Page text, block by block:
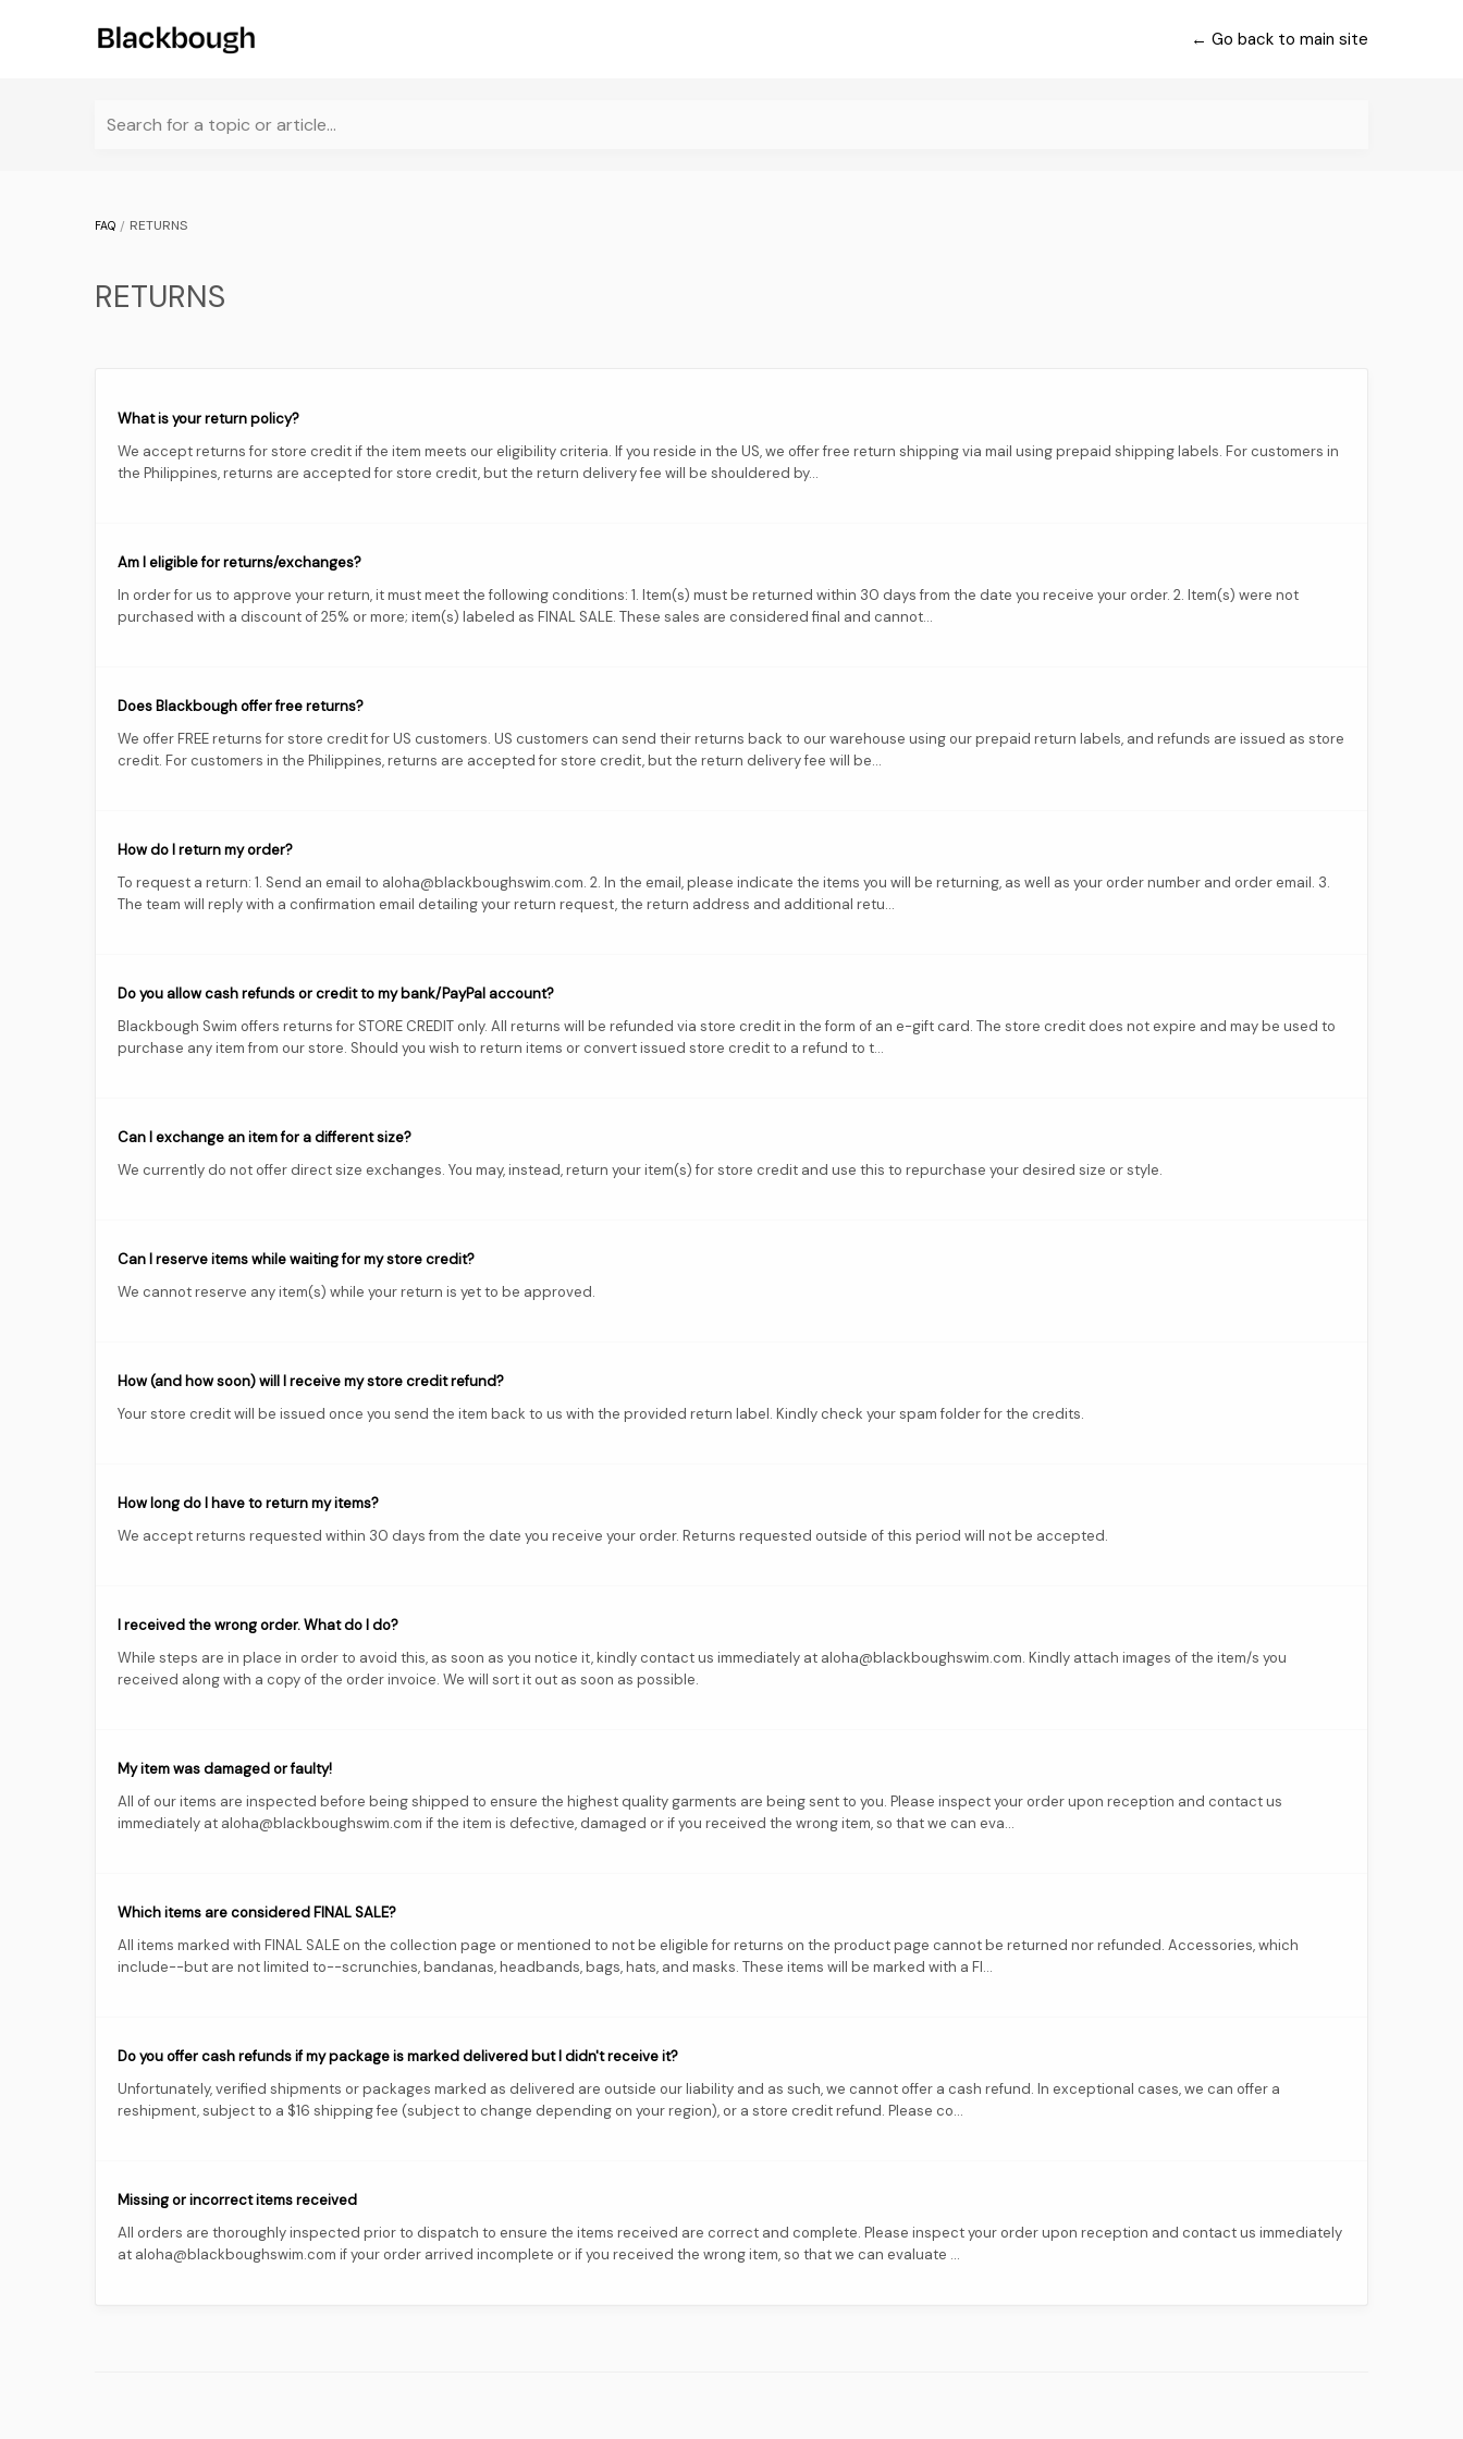
← Go back to main site
Search for a topic or article...
FAQ RETURNS
RETURNS
What is your return policy?
We accept returns for store credit if the item meets our eligibility criteria. If you reside in the US, we offer free return shipping via mail using prepaid shipping labels. For customers in
the Philippines, returns are accepted for store credit, but the return delivery fee will be shouldered by...
Am I eligible for returns/exchanges?
In order for us to approve your return, it must meet the following conditions: 1. Item(s) must be returned within 30 days from the date you receive your order. 2. Item(s) were not
purchased with a discount of 25% or more; item(s) labeled as FINAL SALE. These sales are considered final and cannot...
Does Blackbough offer free returns?
We offer FREE returns for store credit for US customers. US customers can send their returns back to our warehouse using our prepaid return labels, and refunds are issued as store
credit. For customers in the Philippines, returns are accepted for store credit, but the return delivery fee will be...
How do I return my order?
To request a return: 1. Send an email to aloha@blackboughswim.com. 2. In the email, please indicate the items you will be returning, as well as your order number and order email. 3.
The team will reply with a confirmation email detailing your return request, the return address and additional retu...
Do you allow cash refunds or credit to my bank/PayPal account?
Blackbough Swim offers returns for STORE CREDIT only. All returns will be refunded via store credit in the form of an e-gift card. The store credit does not expire and may be used to
purchase any item from our store. Should you wish to return items or convert issued store credit to a refund to t...
Can I exchange an item for a different size?
We currently do not offer direct size exchanges. You may, instead, return your item(s) for store credit and use this to repurchase your desired size or style.
Can I reserve items while waiting for my store credit?
We cannot reserve any item(s) while your return is yet to be approved.
How (and how soon) will I receive my store credit refund?
Your store credit will be issued once you send the item back to us with the provided return label. Kindly check your spam folder for the credits.
How long do I have to return my items?
We accept returns requested within 30 days from the date you receive your order. Returns requested outside of this period will not be accepted.
I received the wrong order. What do I do?
While steps are in place in order to avoid this, as soon as you notice it, kindly contact us immediately at aloha@blackboughswim.com. Kindly attach images of the item/s you
received along with a copy of the order invoice. We will sort it out as soon as possible.
My item was damaged or faulty!
All of our items are inspected before being shipped to ensure the highest quality garments are being sent to you. Please inspect your order upon reception and contact us
immediately at aloha@blackboughswim.com if the item is defective, damaged or if you received the wrong item, so that we can eva...
Which items are considered FINAL SALE?
All items marked with FINAL SALE on the collection page or mentioned to not be eligible for returns on the product page cannot be returned nor refunded. Accessories, which
include--but are not limited to--scrunchies, bandanas, headbands, bags, hats, and masks. These items will be marked with a FI...
Do you offer cash refunds if my package is marked delivered but I didn't receive it?
Unfortunately, verified shipments or packages marked as delivered are outside our liability and as such, we cannot offer a cash refund. In exceptional cases, we can offer a
reshipment, subject to a $16 shipping fee (subject to change depending on your region), or a store credit refund. Please co...
Missing or incorrect items received
All orders are thoroughly inspected prior to dispatch to ensure the items received are correct and complete. Please inspect your order upon reception and contact us immediately
at aloha@blackboughswim.com if your order arrived incomplete or if you received the wrong item, so that we can evaluate ...